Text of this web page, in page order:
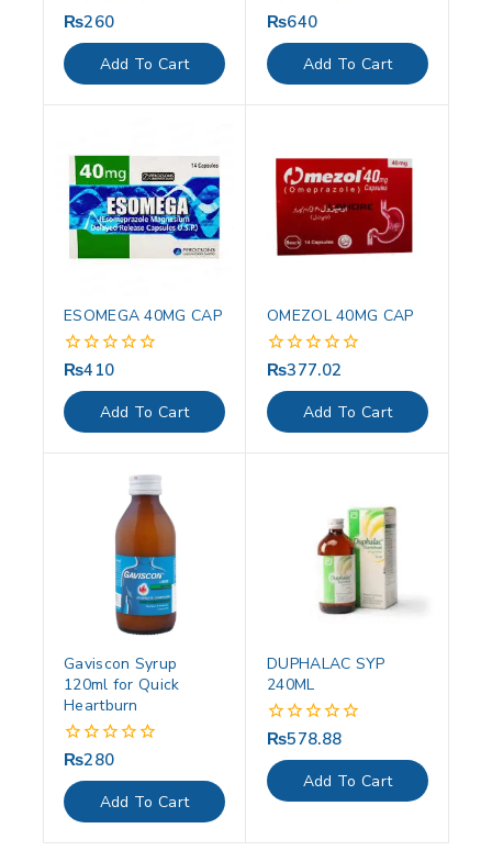
0
of
5
₨260
Add To Cart
0
of
5
₨640
Add To Cart
ESOMEGA 40MG CAP
0
of
5
₨410
Add To Cart
OMEZOL 40MG CAP
0
of
5
₨377.02
Add To Cart
Gaviscon Syrup
120ml for Quick
Heartburn
0
of
5
₨280
Add To Cart
DUPHALAC SYP
240ML
0
of
5
₨578.88
Add To Cart